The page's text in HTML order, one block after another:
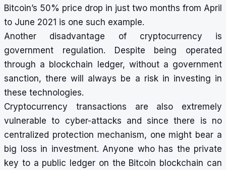
Bitcoin’s 50% price drop in just two months from April
to June 2021 is one such example.
Another disadvantage of cryptocurrency is
government regulation. Despite being operated
through a blockchain ledger, without a government
sanction, there will always be a risk in investing in
these technologies.
Cryptocurrency transactions are also extremely
vulnerable to cyber-attacks and since there is no
centralized protection mechanism, one might bear a
big loss in investment. Anyone who has the private
key to a public ledger on the Bitcoin blockchain can